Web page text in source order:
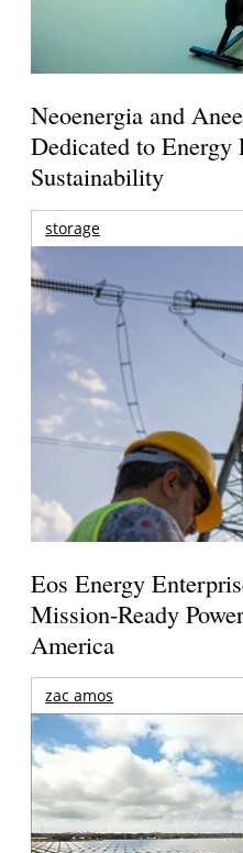
Neoenergia and
Dedicated to
Sustainability
storage
Eos Energy
Mission-Ready
America
zac amos